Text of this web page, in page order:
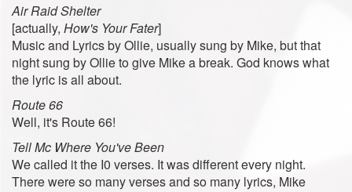
Air Raid Shelter
[actually, How's Your Fater]
Music and Lyrics by Ollie, usually sung by Mike, but that
night sung by Ollie to give Mike a break. God knows what
the lyric is all about.
Route 66
Well, it's Route 66!
Tell Mc Where You've Been
We called it the I0 verses. It was different every night.
There were so many verses and so many lyrics, Mike